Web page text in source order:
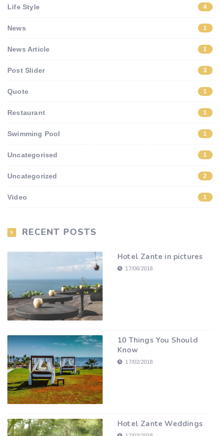
Life Style 4
News 1
News Article 1
Post Slider 3
Quote 1
Restaurant 1
Swimming Pool 1
Uncategorised 1
Uncategorized 2
Video 1
RECENT POSTS
Hotel Zante in pictures
17/06/2018
10 Things You Should
Know
17/02/2018
Hotel Zante Weddings